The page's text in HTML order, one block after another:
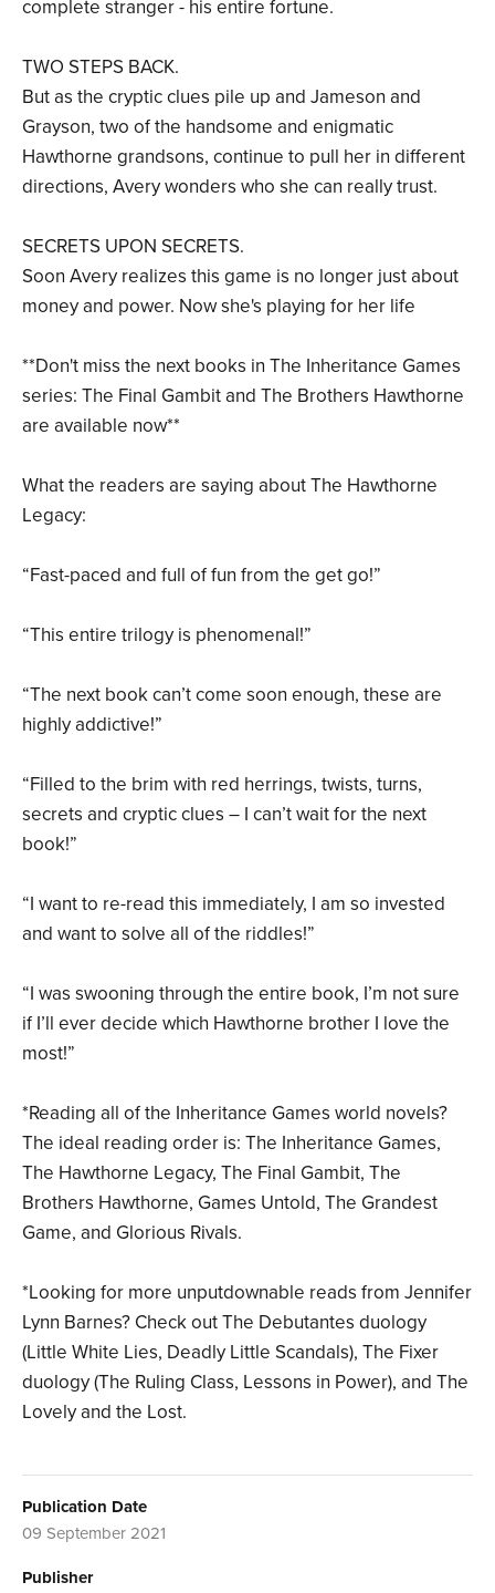
complete stranger - his entire fortune.
TWO STEPS BACK.
But as the cryptic clues pile up and Jameson and
Grayson, two of the handsome and enigmatic
Hawthorne grandsons, continue to pull her in different
directions, Avery wonders who she can really trust.
SECRETS UPON SECRETS.
Soon Avery realizes this game is no longer just about
money and power. Now she's playing for her life
**Don't miss the next books in The Inheritance Games
series: The Final Gambit and The Brothers Hawthorne
are available now**
What the readers are saying about The Hawthorne
Legacy:
“Fast-paced and full of fun from the get go!”
“This entire trilogy is phenomenal!”
“The next book can’t come soon enough, these are
highly addictive!”
“Filled to the brim with red herrings, twists, turns,
secrets and cryptic clues – I can’t wait for the next
book!”
“I want to re-read this immediately, I am so invested
and want to solve all of the riddles!”
“I was swooning through the entire book, I’m not sure
if I’ll ever decide which Hawthorne brother I love the
most!”
*Reading all of the Inheritance Games world novels?
The ideal reading order is: The Inheritance Games,
The Hawthorne Legacy, The Final Gambit, The
Brothers Hawthorne, Games Untold, The Grandest
Game, and Glorious Rivals.
*Looking for more unputdownable reads from Jennifer
Lynn Barnes? Check out The Debutantes duology
(Little White Lies, Deadly Little Scandals), The Fixer
duology (The Ruling Class, Lessons in Power), and The
Lovely and the Lost.
Publication Date
09 September 2021
Publisher